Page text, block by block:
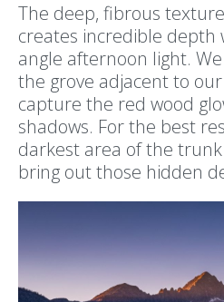
The deep, fibrous
creates incredible depth
angle afternoon light.
the grove adjacent to
capture the red wood
shadows. For the best
darkest area of the
bring out those hidden